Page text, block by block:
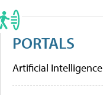
PORTALS
Artificial Intelligence